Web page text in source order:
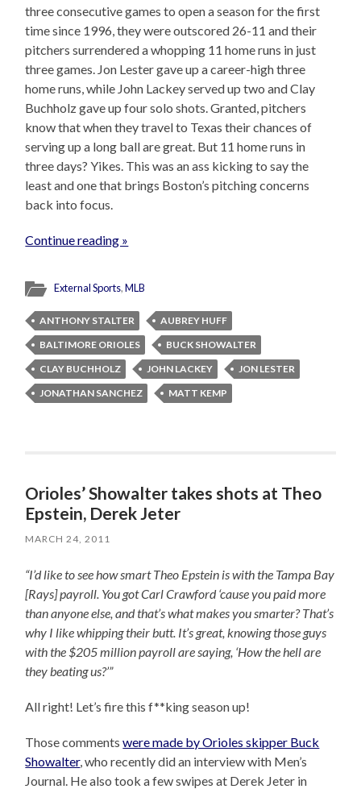
three consecutive games to open a season for the first
time since 1996, they were outscored 26-11 and their
pitchers surrendered a whopping 11 home runs in just
three games. Jon Lester gave up a career-high three
home runs, while John Lackey served up two and Clay
Buchholz gave up four solo shots. Granted, pitchers
know that when they travel to Texas their chances of
serving up a long ball are great. But 11 home runs in
three days? Yikes. This was an ass kicking to say the
least and one that brings Boston’s pitching concerns
back into focus.
Continue reading »
External Sports,MLB
ANTHONY STALTER
AUBREY HUFF
BALTIMORE ORIOLES
BUCK SHOWALTER
CLAY BUCHHOLZ
JOHN LACKEY
JON LESTER
JONATHAN SANCHEZ
MATT KEMP
Orioles’ Showalter takes shots at Theo
Epstein, Derek Jeter
MARCH 24, 2011
“I’d like to see how smart Theo Epstein is with the Tampa Bay
[Rays] payroll. You got Carl Crawford ‘cause you paid more
than anyone else, and that’s what makes you smarter? That’s
why I like whipping their butt. It’s great, knowing those guys
with the $205 million payroll are saying, ‘How the hell are
they beating us?’”
All right! Let’s fire this f**king season up!
Those commentswere made by Orioles skipper Buck
Showalter, who recently did an interview with Men’s
Journal. He also took a few swipes at Derek Jeter in